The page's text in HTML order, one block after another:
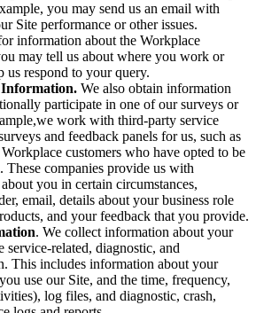
you may send us an email with
Site performance or other issues.
information about the Workplace
may tell us about where you work or
us respond to your query.
Information. We also obtain information
participate in one of our surveys or
work with third-party service
and feedback panels for us, such as
customers who have opted to be
These companies provide us with
you in certain circumstances,
email, details about your business role
and your feedback that you provide.
. We collect information about your
related, diagnostic, and
This includes information about your
use our Site, and the time, frequency,
log files, and diagnostic, crash,